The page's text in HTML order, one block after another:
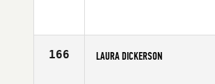
166 LAURA DICKERSON